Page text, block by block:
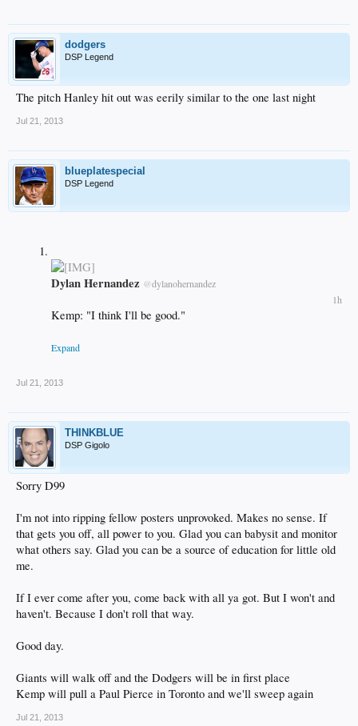
dodgers
DSP Legend
The pitch Hanley hit out was eerily similar to the one last night
Jul 21, 2013
blueplatespecial
DSP Legend
Dylan Hernandez @dylanohernandez
1h
Kemp: "I think I'll be good."
Expand
Jul 21, 2013
THINKBLUE
DSP Gigolo
Sorry D99
I'm not into ripping fellow posters unprovoked. Makes no sense. If
that gets you off, all power to you. Glad you can babysit and monitor
what others say. Glad you can be a source of education for little old
me.
If I ever come after you, come back with all ya got. But I won't and
haven't. Because I don't roll that way.
Good day.
Giants will walk off and the Dodgers will be in first place
Kemp will pull a Paul Pierce in Toronto and we'll sweep again
Jul 21, 2013